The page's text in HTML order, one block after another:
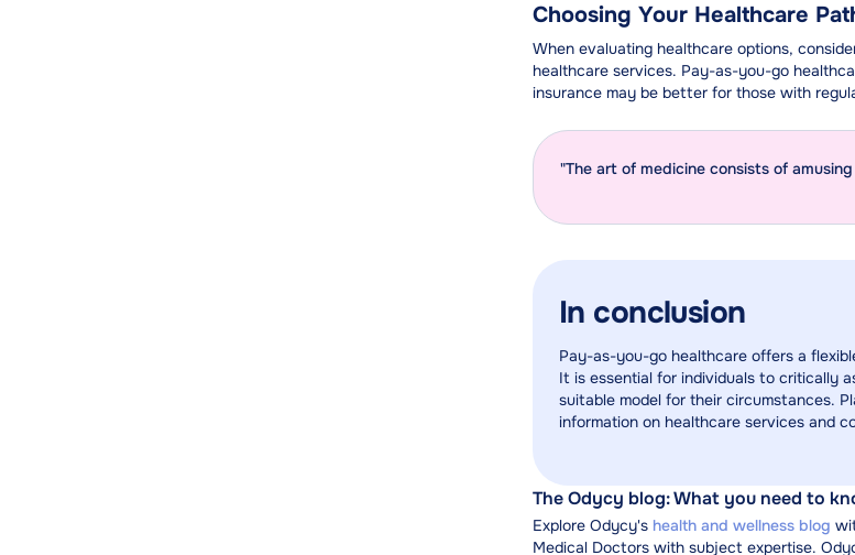
Choosing Your Healthcare
When evaluating healthcare options,
healthcare services. Pay-as-you-go
insurance may be better for those with
"The art of medicine consists of
In conclusion
Pay-as-you-go healthcare offers a
It is essential for individuals to critically
suitable model for their circumstances.
information on healthcare services and
The Odycy blog: What you need to
Explore Odycy's health and wellness blog
Medical Doctors with subject expertise.